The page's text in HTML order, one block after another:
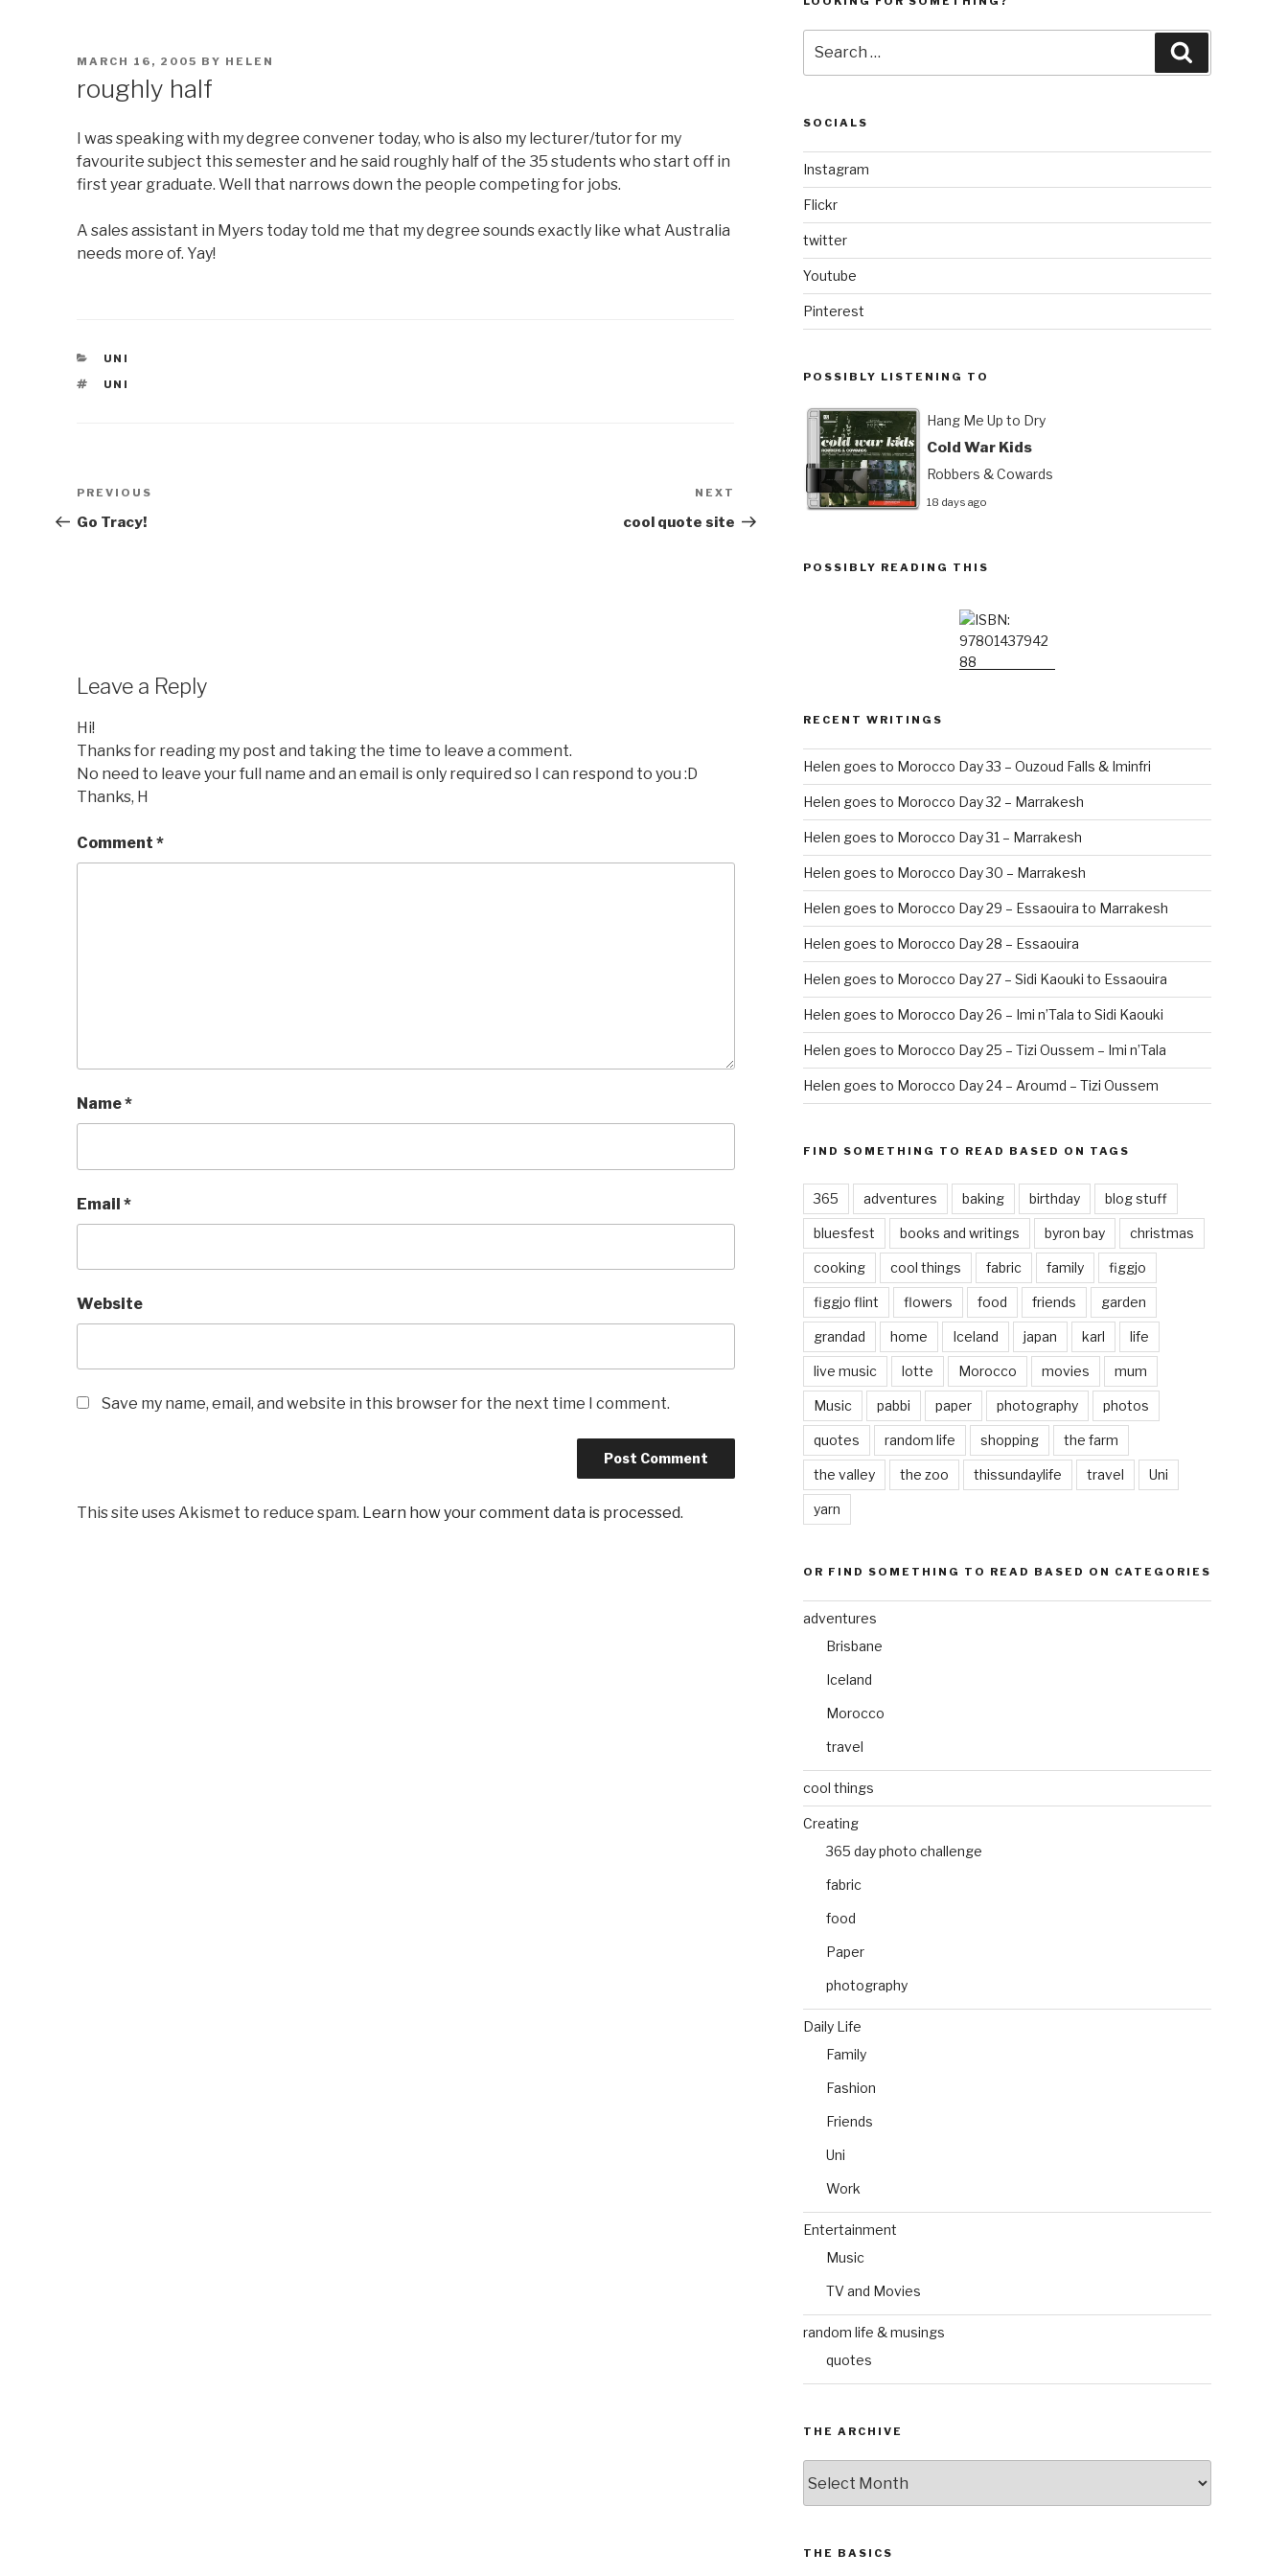
POSTED
MARCH 16, 2005 BY HELEN
roughly half
I was speaking with my degree convener today, who is also my lecturer/tutor for my
favourite subject this semester and he said roughly half of the 35 students who start off in
first year graduate. Well that narrows down the people competing for jobs.
A sales assistant in Myers today told me that my degree sounds exactly like what Australia
needs more of. Yay!
CATEGORIES
UNI
TAGS
UNI
Post
navigation
Previous
Post
PREVIOUS
Go Tracy!
Post
NEXT
cool quote site
Leave a Reply
Hi!
Thanks for reading my post and taking the time to leave a comment.
No need to leave your full name and an email is only required so I can respond to you :D
Thanks, H
Comment *
Name*
Email *
Website
Save my name, email, and website in this browser for the next time I comment.
This site uses Akismet to reduce spam. Learn how your comment data is processed.
for:
SOCIALS
Instagram
Flickr
twitter
Youtube
Pinterest
POSSIBLY LISTENING TO
Hang Me Up to Dry
Cold War Kids
Robbers & Cowards
18 days ago
POSSIBLY READING THIS
RECENT WRITINGS
Helen goes to Morocco Day 33 – Ouzoud Falls & Iminfri
Helen goes to Morocco Day 32 – Marrakesh
Helen goes to Morocco Day 31 – Marrakesh
Helen goes to Morocco Day 30 – Marrakesh
Helen goes to Morocco Day 29 – Essaouira to Marrakesh
Helen goes to Morocco Day 28 – Essaouira
Helen goes to Morocco Day 27 – Sidi Kaouki to Essaouira
Helen goes to Morocco Day 26 – Imi n’Tala to Sidi Kaouki
Helen goes to Morocco Day 25 – Tizi Oussem – Imi n’Tala
Helen goes to Morocco Day 24 – Aroumd – Tizi Oussem
FIND SOMETHING TO READ BASED ON TAGS
365 adventures baking birthday blog stuff
bluesfest books and writings byron bay christmas
cooking cool things fabric family figgjo
figgjo flint flowers food friends garden
grandad home Iceland japan karl life
live music lotte Morocco movies mum
Music pabbi paper photography photos
quotes random life shopping the farm
the valley the zoo thissundaylife travel Uni
yarn
OR FIND SOMETHING TO READ BASED ON CATEGORIES
adventures
Brisbane
Iceland
Morocco
travel
cool things
Creating
365 day photo challenge
fabric
food
Paper
photography
Daily Life
Family
Fashion
Friends
Uni
Work
Entertainment
Music
TV and Movies
random life & musings
quotes
THE ARCHIVE
Archive
THE BASICS